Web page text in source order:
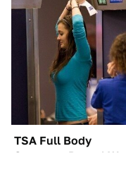
TSA Full Body
Scanners Reveal Way